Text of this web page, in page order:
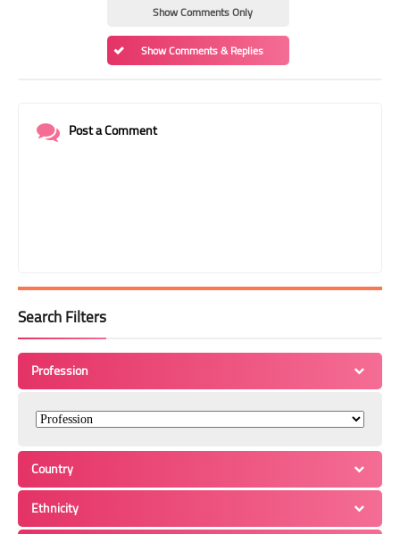
Show Comments Only
Show Comments & Replies
Post a Comment
Search Filters
Profession
Country
Ethnicity